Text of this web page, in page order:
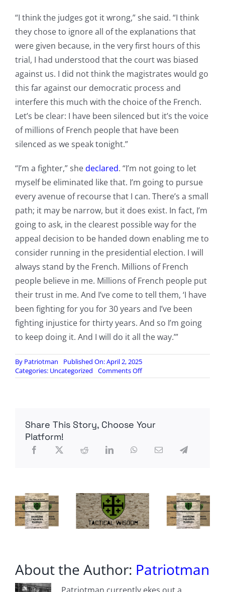
“I think the judges got it wrong,” she said. “I think
they chose to ignore all of the explanations that
were given because, in the very first hours of this
trial, I had understood that the court was biased
against us. I did not think the magistrates would go
this far against our democratic process and
interfere this much with the choice of the French.
Let’s be clear: I have been silenced but it’s the voice
of millions of French people that have been
silenced as we speak tonight.”
“I’m a fighter,” shedeclared. “I’m not going to let
myself be eliminated like that. I’m going to pursue
every avenue of recourse that I can. There’s a small
path; it may be narrow, but it does exist. In fact, I’m
going to ask, in the clearest possible way for the
appeal decision to be handed down enabling me to
consider running in the presidential election. I will
always stand by the French. Millions of French
people believe in me. Millions of French people put
their trust in me. And I’ve come to tell them, ‘I have
been fighting for you for 30 years and I’ve been
fighting injustice for thirty years. And so I’m going
to keep doing it. And I will do it all the way.’”
By Patriotman
Published On: April 2, 2025
Categories: Uncategorized Comments Offon
‘Millions
Have
Marine
Ban
On
Her
Running
Share This Story, Choose Your
Platform!
About the Author: Patriotman